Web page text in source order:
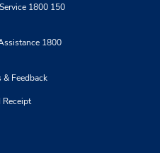
1800 150
1800
& Feedback